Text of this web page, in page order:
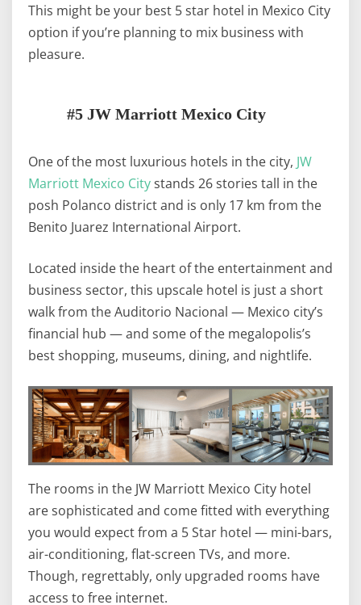
This might be your best 5 star hotel in Mexico City
option if you’re planning to mix business with
pleasure.
#5 JW Marriott Mexico City
One of the most luxurious hotels in the city, JW
Marriott Mexico Citystands 26 stories tall in the
posh Polanco district and is only 17 km from the
Benito Juarez International Airport.
Located inside the heart of the entertainment and
business sector, this upscale hotel is just a short
walk from the Auditorio Nacional — Mexico city’s
financial hub — and some of the megalopolis’s
best shopping, museums, dining, and nightlife.
The rooms in the JW Marriott Mexico City hotel
are sophisticated and come fitted with everything
you would expect from a 5 Star hotel — mini-bars,
air-conditioning, flat-screen TVs, and more.
Though, regrettably, only upgraded rooms have
access to free internet.